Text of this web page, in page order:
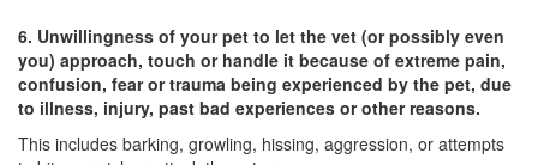
6. Unwillingness of your pet to let the vet (or possibly even
you) approach, touch or handle it because of extreme pain,
confusion, fear or trauma being experienced by the pet, due
to illness, injury, past bad experiences or other reasons.
This includes barking, growling, hissing, aggression, or attempts